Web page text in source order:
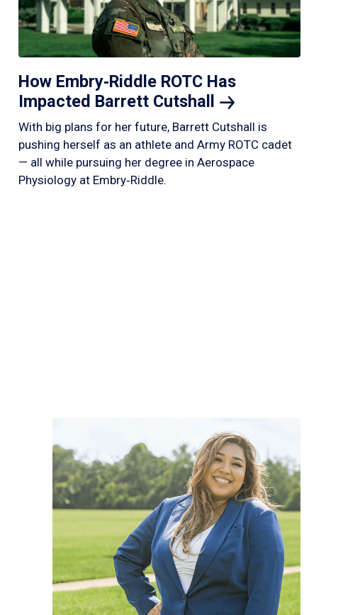
How Embry‑Riddle ROTC Has
Impacted Barrett Cutshall
With big plans for her future, Barrett Cutshall is
pushing herself as an athlete and Army ROTC cadet
— all while pursuing her degree in Aerospace
Physiology at Embry‑Riddle.